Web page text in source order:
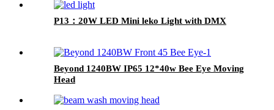
P13：20W LED Mini leko Light with DMX
Beyond 1240BW IP65 12*40w Bee Eye Moving
Head